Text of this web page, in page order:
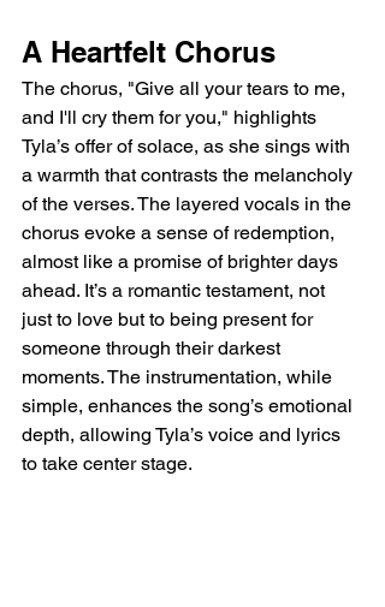
A Heartfelt Chorus
The chorus, "Give all your tears to me,
and I'll cry them for you," highlights
Tyla’s offer of solace, as she sings with
a warmth that contrasts the melancholy
of the verses. The layered vocals in the
chorus evoke a sense of redemption,
almost like a promise of brighter days
ahead. It’s a romantic testament, not
just to love but to being present for
someone through their darkest
moments. The instrumentation, while
simple, enhances the song’s emotional
depth, allowing Tyla’s voice and lyrics
to take center stage.